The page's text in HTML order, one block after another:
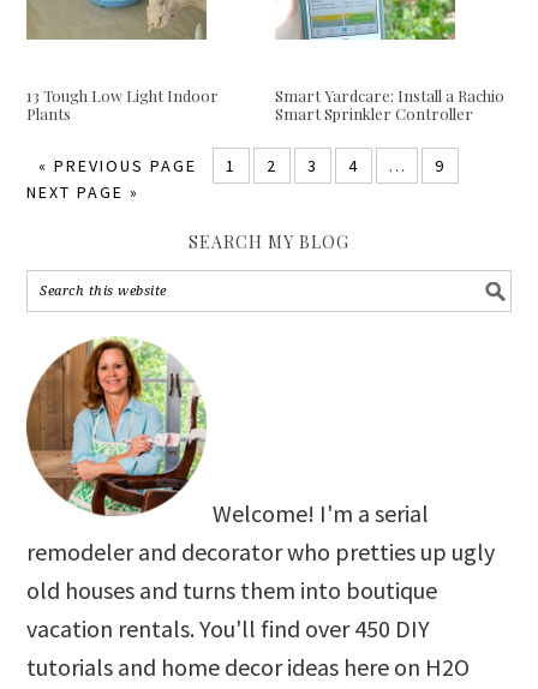
13 Tough Low Light Indoor
Plants
Smart Yardcare: Install a Rachio
Smart Sprinkler Controller
«PREVIOUS PAGE 1 2 3 4 …
9
NEXT PAGE »
SEARCH MY BLOG
Welcome! I'm a serial
remodeler and decorator who pretties up ugly
old houses and turns them into boutique
vacation rentals. You'll find over 450 DIY
tutorials and home decor ideas here on H2O